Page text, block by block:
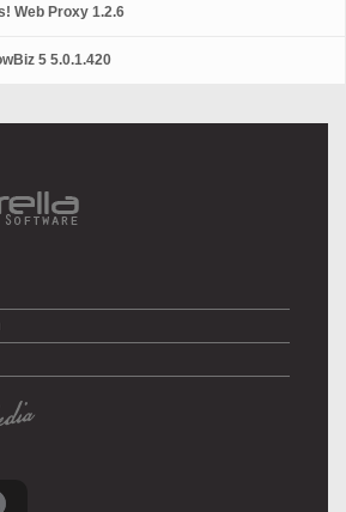
Web Proxy 1.2.6
5 5.0.1.420